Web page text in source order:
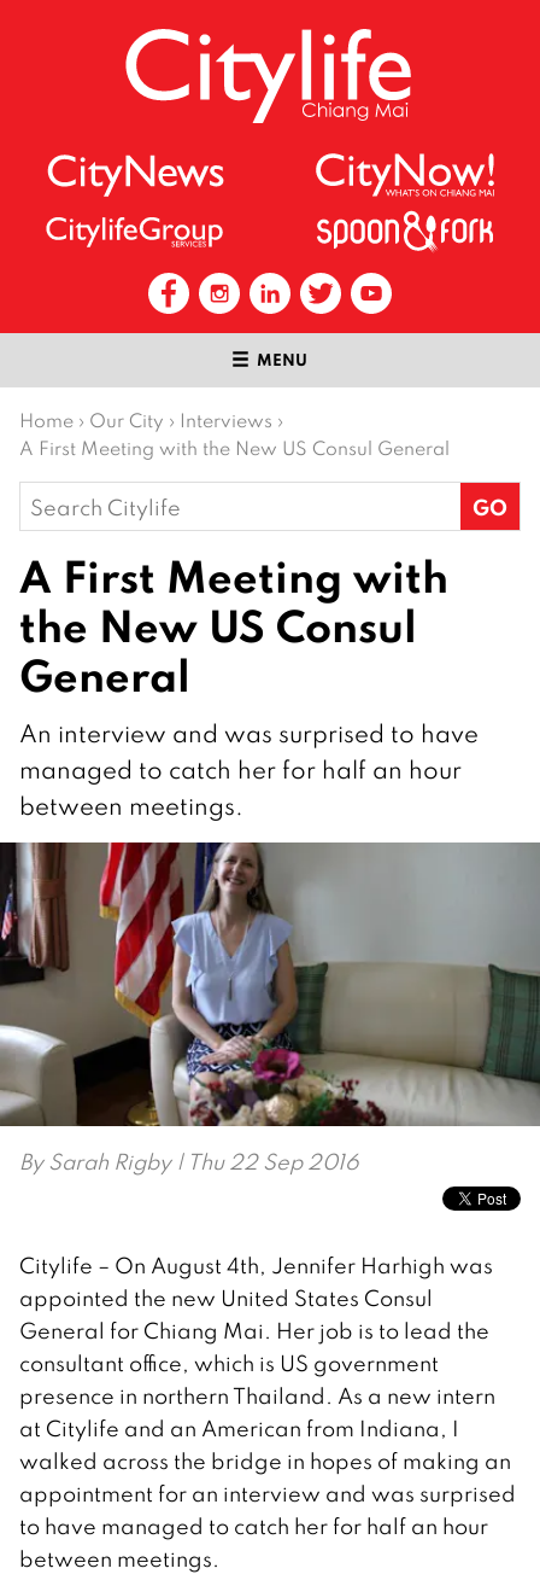
MENU
Home › Our City › Interviews ›
A First Meeting with the New US Consul General
Search
for:
A First Meeting with
the New US Consul
General
An interview and was surprised to have
managed to catch her for half an hour
between meetings.
By Sarah Rigby| Thu 22 Sep 2016
Citylife – On August 4th, Jennifer Harhigh was
appointed the new United States Consul
General for Chiang Mai. Her job is to lead the
consultant office, which is US government
presence in northern Thailand. As a new intern
at Citylife and an American from Indiana, I
walked across the bridge in hopes of making an
appointment for an interview and was surprised
to have managed to catch her for half an hour
between meetings.